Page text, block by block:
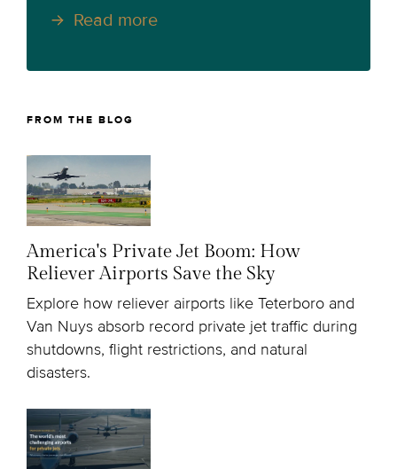
Read more
FROM THE BLOG
America's Private Jet Boom: How
Reliever Airports Save the Sky
Explore how reliever airports like Teterboro and
Van Nuys absorb record private jet traffic during
shutdowns, flight restrictions, and natural
disasters.